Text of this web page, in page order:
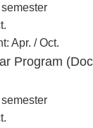
Apr. / Oct.
Program